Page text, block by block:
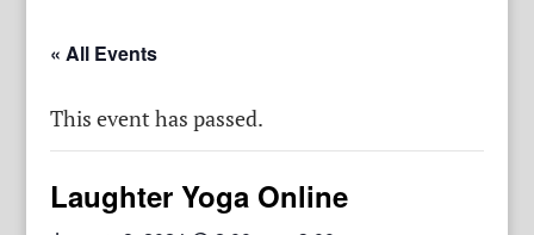
« All Events
This event has passed.
Laughter Yoga Online